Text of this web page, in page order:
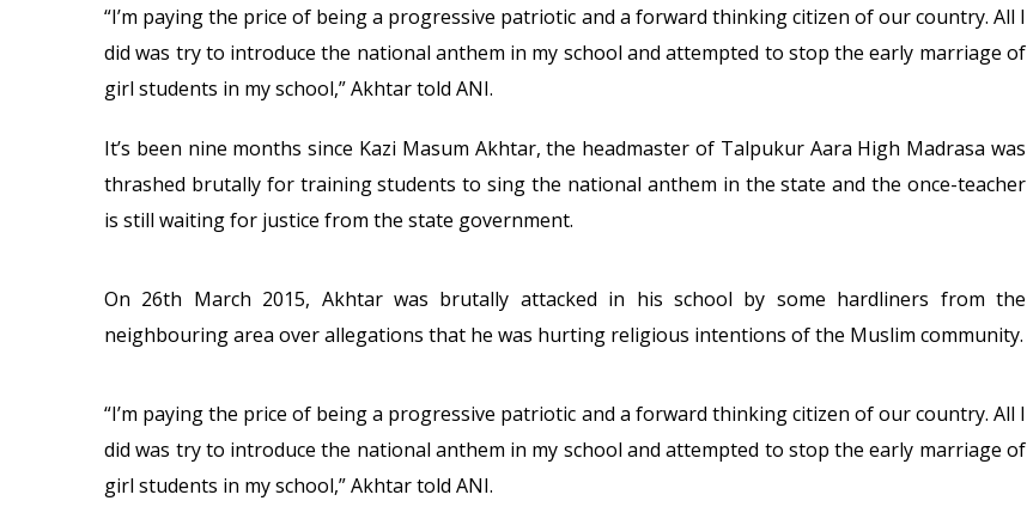
“I’m paying the price of being a progressive patriotic and a forward thinking citizen of our country. All I
did was try to introduce the national anthem in my school and attempted to stop the early marriage of
girl students in my school,” Akhtar told ANI.
It’s been nine months since Kazi Masum Akhtar, the headmaster of Talpukur Aara High Madrasa was
thrashed brutally for training students to sing the national anthem in the state and the once-teacher
is still waiting for justice from the state government.
On 26th March 2015, Akhtar was brutally attacked in his school by some hardliners from the
neighbouring area over allegations that he was hurting religious intentions of the Muslim community.
“I’m paying the price of being a progressive patriotic and a forward thinking citizen of our country. All I
did was try to introduce the national anthem in my school and attempted to stop the early marriage of
girl students in my school,” Akhtar told ANI.